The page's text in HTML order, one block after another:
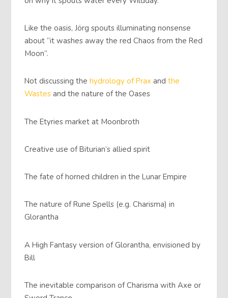
Like the oasis, Jörg spouts illuminating nonsense
about “it washes away the red Chaos from the Red
Moon”.
Not discussing thehydrology of Prax andthe
Wastes and the nature of the Oases
The Etyries market at Moonbroth
Creative use of Biturian’s allied spirit
The fate of horned children in the Lunar Empire
The nature of Rune Spells (e.g. Charisma) in
Glorantha
A High Fantasy version of Glorantha, envisioned by
Bill
The inevitable comparison of Charisma with Axe or